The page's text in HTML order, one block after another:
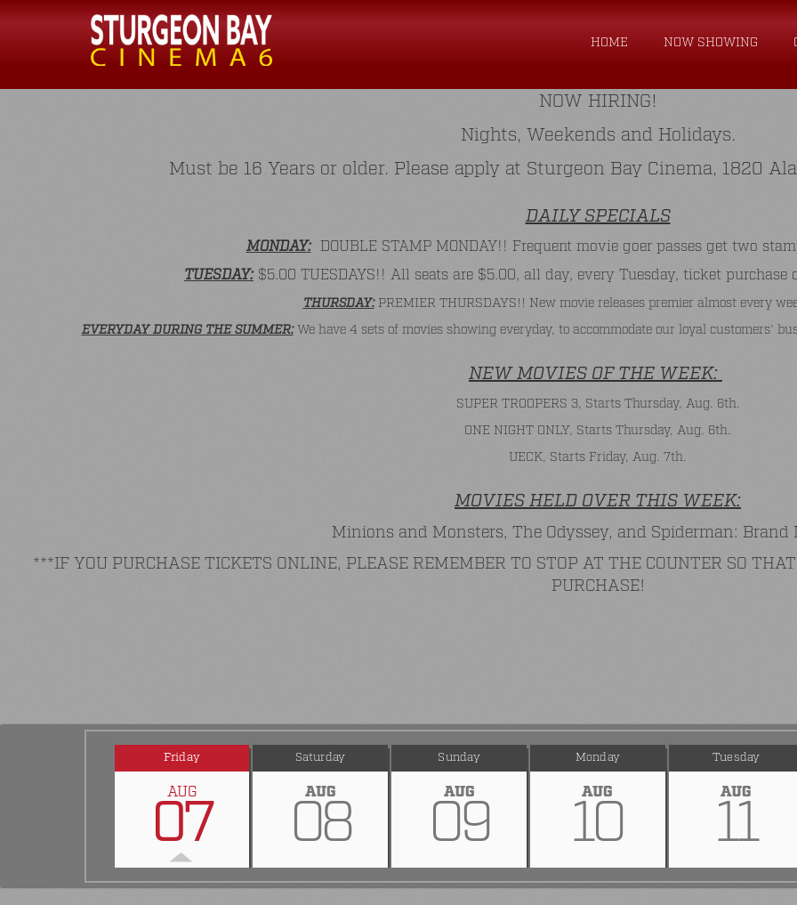
HOME NOW SHOWING
NOW HIRING!
Nights, Weekends and Holidays.
Must be 16 Years or older. Please apply at Sturgeon Bay Cinema, 1820
DAILY SPECIALS
MONDAY:DOUBLE STAMP MONDAY!! Frequent movie goer passes get two
TUESDAY: $5.00 TUESDAYS!! All seats are $5.00, all day, every Tuesday, ticket
THURSDAY:PREMIER THURSDAYS!! New movie releases premier almost every
EVERYDAY DURING THE SUMMER:We have 4 sets of movies showing everyday, to accommodate our loyal customers'
NEW MOVIES OF THE WEEK:
SUPER TROOPERS 3, Starts Thursday, Aug. 6th.
ONE NIGHT ONLY, Starts Thursday, Aug. 6th.
UECK, Starts Friday, Aug. 7th.
MOVIES HELD OVER THIS WEEK:
Minions and Monsters, The Odyssey, and Spiderman: Brand
***IF YOU PURCHASE TICKETS ONLINE, PLEASE REMEMBER TO STOP AT THE COUNTER SO
PURCHASE!
Friday
AUG
07
Saturday
AUG
08
Sunday
AUG
09
Monday
AUG
10
Tuesday
AUG
11